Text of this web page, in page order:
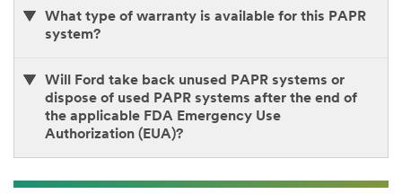
What type of warranty is available for this PAPR
system?
Will Ford take back unused PAPR systems or
dispose of used PAPR systems after the end of
the applicable FDA Emergency Use
Authorization (EUA)?